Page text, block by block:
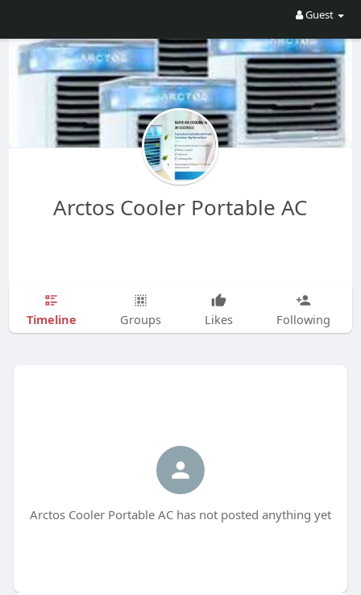
Guest
Arctos Cooler Portable AC
Timeline Groups Likes Following
Arctos Cooler Portable AC has not posted anything yet